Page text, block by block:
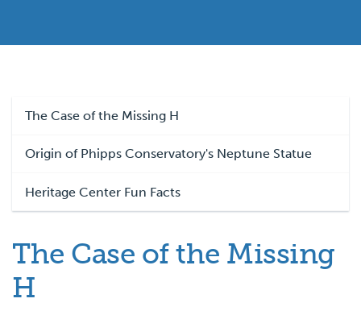
The Case of the Missing H
Origin of Phipps Conservatory's Neptune Statue
Heritage Center Fun Facts
The Case of the Missing
H